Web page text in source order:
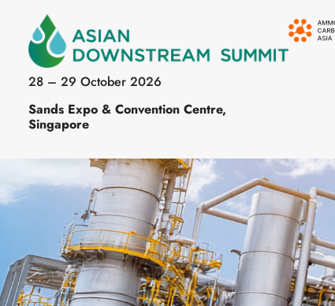
28 – 29 October 2026
Sands Expo & Convention Centre,
Singapore